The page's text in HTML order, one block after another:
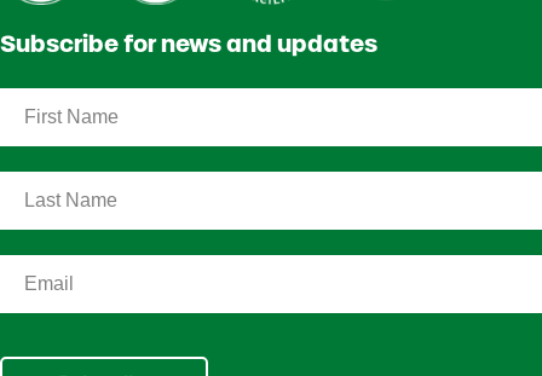
Subscribe for news and updates